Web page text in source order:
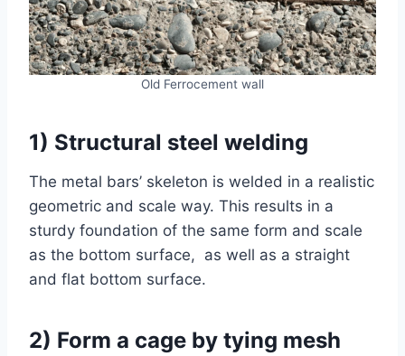
Old Ferrocement wall
1) Structural steel welding
The metal bars’ skeleton is welded in a realistic
geometric and scale way. This results in a
sturdy foundation of the same form and scale
as the bottom surface, as well as a straight
and flat bottom surface.
2) Form a cage by tying mesh